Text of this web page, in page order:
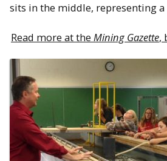
sits in the middle, representing
Read more at the Mining Gazette,